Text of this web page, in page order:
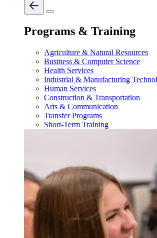
Programs & Training
Agriculture & Natural Resources
Business & Computer Science
Health Services
Industrial & Manufacturing
Human Services
Construction & Transportation
Arts & Communication
Transfer Programs
Short-Term Training